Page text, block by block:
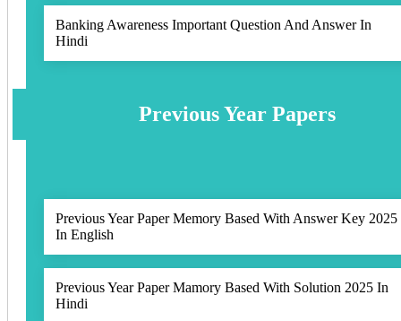
Banking Awareness Important Question And Answer In
Hindi
Previous Year Papers
Previous Year Paper Memory Based With Answer Key 2025
In English
Previous Year Paper Mamory Based With Solution 2025 In
Hindi